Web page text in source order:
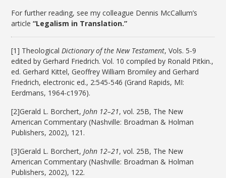
For further reading, see my colleague Dennis McCallum’s
article“Legalism in Translation.”
[1] Theological Dictionary of the New Testament, Vols. 5-9
edited by Gerhard Friedrich. Vol. 10 compiled by Ronald Pitkin.,
ed. Gerhard Kittel, Geoffrey William Bromiley and Gerhard
Friedrich, electronic ed., 2:545-546 (Grand Rapids, MI:
Eerdmans, 1964-c1976).
[2]Gerald L. Borchert,John 12–21, vol. 25B, The New
American Commentary (Nashville: Broadman & Holman
Publishers, 2002), 121.
[3]Gerald L. Borchert,John 12–21, vol. 25B, The New
American Commentary (Nashville: Broadman & Holman
Publishers, 2002), 122.